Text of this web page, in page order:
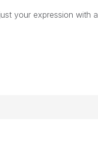
your expression with a